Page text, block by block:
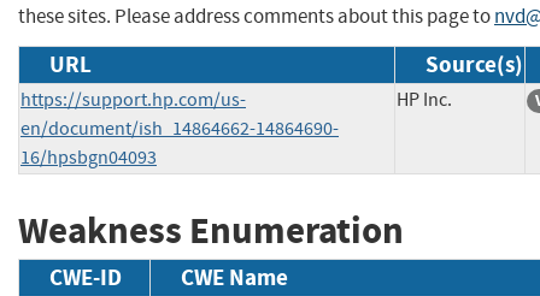
these sites. Please address comments about this page to
URL Source(s)
https://support.hp.com/us-
en/document/ish_14864662-14864690-
16/hpsbgn04093
HP Inc.
Weakness Enumeration
CWE-ID CWE Name